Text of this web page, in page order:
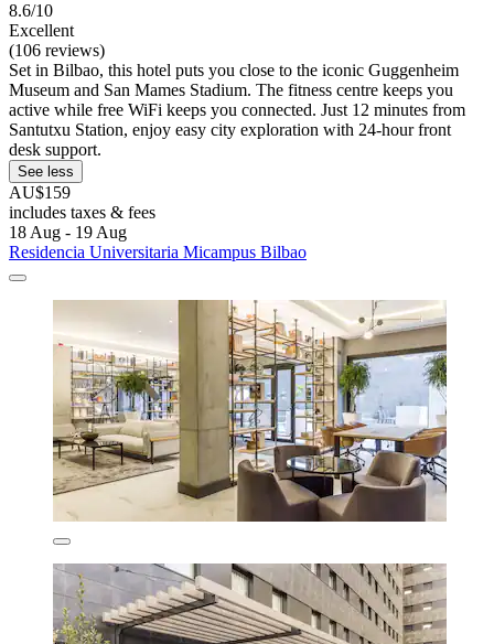
8.6/10
Excellent
(106 reviews)
Set in Bilbao, this hotel puts you close to the iconic Guggenheim
Museum and San Mames Stadium. The fitness centre keeps you
active while free WiFi keeps you connected. Just 12 minutes from
Santutxu Station, enjoy easy city exploration with 24-hour front
desk support.
See less
AU$159
includes taxes & fees
18 Aug - 19 Aug
Residencia Universitaria Micampus Bilbao